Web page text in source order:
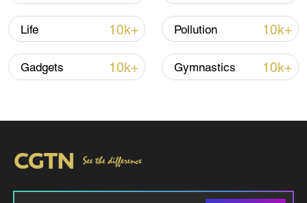
Shooting in Thailand leaves 8 dead, wounds
over 30: PM
05:38, 07-Aug-2026
RELATED STORIES
Life 10k+ Pollution 10k+
Gadgets 10k+ Gymnastics 10k+